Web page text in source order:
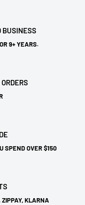
BUSINESS
9+ YEARS.
SPEND OVER $150
ZIPPAY, KLARNA